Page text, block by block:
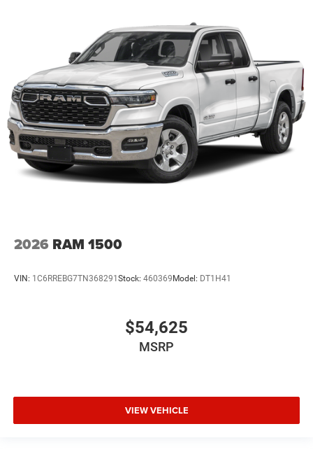
2026 RAM 1500
VIN: 1C6RREBG7TN368291 Stock: 460369 Model: DT1H41
$54,625
MSRP
VIEW VEHICLE